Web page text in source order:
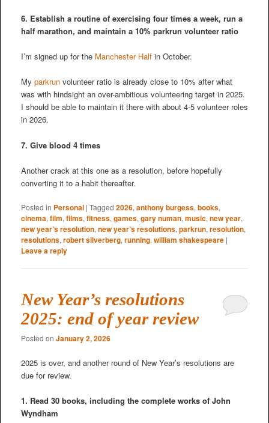
6. Establish a routine of exercising four times a week, run a
half marathon, and maintain a 10% parkrun volunteer ratio
I’m signed up for the Manchester Halfin October.
My parkrunvolunteer ratio is already close to 10% after what
was with hindsight an over-ambitious volunteering target in 2025.
I should be able to maintain it there with about 4-5 volunteer roles
in 2026.
7. Give blood 4 times
Another crack at this one as a resolution, before hopefully
converting it to a habit thereafter.
Posted in Personal | Tagged 2026, anthony burgess, books,
cinema, film, films, fitness, games, gary numan, music, new year,
new year’s resolution, new year’s resolutions, parkrun, resolution,
resolutions, robert silverberg, running, william shakespeare |
Leave a reply
New Year’s resolutions
2025: end of year review
Posted on January 2, 2026
2025 is over, and another round of New Year’s resolutions are
due for review.
1. Read 30 books, including the complete works of John
Wyndham